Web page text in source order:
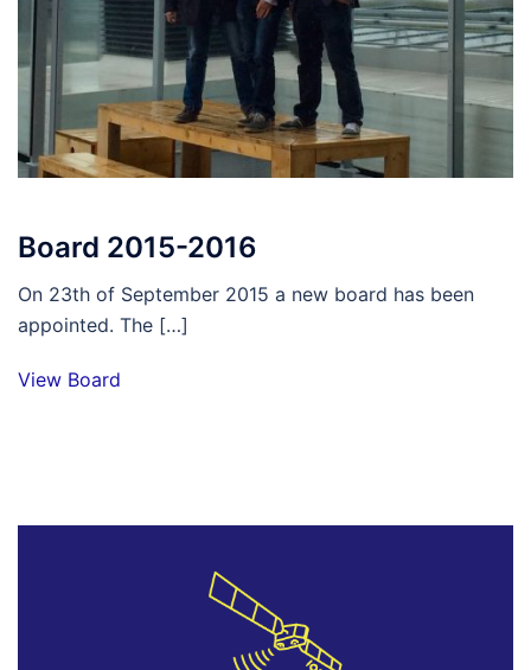
Board 2015-2016
On 23th of September 2015 a new board has been
appointed. The […]
View Board